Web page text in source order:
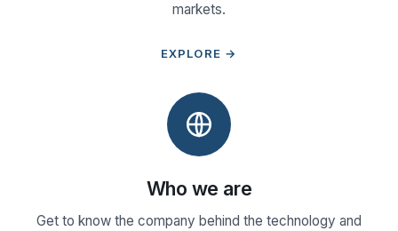
markets.
EXPLORE →
Who we are
Get to know the company behind the technology and